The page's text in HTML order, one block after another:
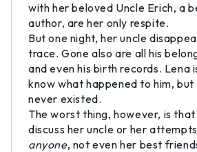
with her beloved Uncle Erich, a
author, are her only respite.
But one night, her uncle
trace. Gone also are all his
and even his birth records. Lena
know what happened to him, but
never existed.
The worst thing, however, is
discuss her uncle or her
anyone, not even her best